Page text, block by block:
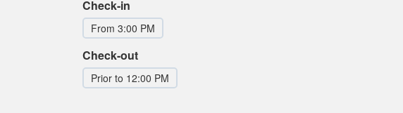
Check-in
From 3:00 PM
Check-out
Prior to 12:00 PM